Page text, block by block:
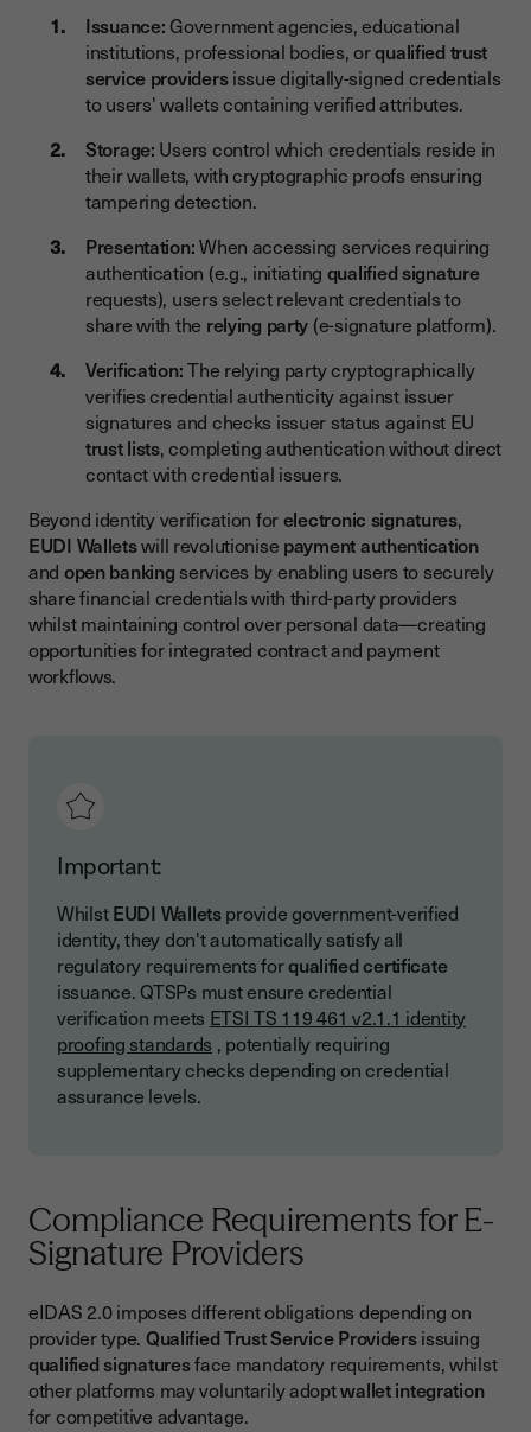
Issuance:Government agencies, educational
institutions, professional bodies, orqualified trust
service providersissue digitally-signed credentials
to users' wallets containing verified attributes.
Storage: Users control which credentials reside in
their wallets, with cryptographic proofs ensuring
tampering detection.
Presentation:When accessing services requiring
authentication (e.g., initiating qualified signature
requests), users select relevant credentials to
share with the relying party (e-signature platform).
Verification:The relying party cryptographically
verifies credential authenticity against issuer
signatures and checks issuer status against EU
trust lists, completing authentication without direct
contact with credential issuers.
Beyond identity verification forelectronic signatures,
EUDI Walletswill revolutionise payment authentication
and open banking services by enabling users to securely
share financial credentials with third-party providers
whilst maintaining control over personal data—creating
opportunities for integrated contract and payment
workflows.
Important:
WhilstEUDI Walletsprovide government-verified
identity, they don't automatically satisfy all
regulatory requirements forqualified certificate
issuance. QTSPs must ensure credential
verification meets ETSI TS 119 461 v2.1.1 identity
proofing standards , potentially requiring
supplementary checks depending on credential
assurance levels.
Compliance Requirements for E-
Signature Providers
eIDAS 2.0 imposes different obligations depending on
provider type. Qualified Trust Service Providersissuing
qualified signaturesface mandatory requirements, whilst
other platforms may voluntarily adoptwallet integration
for competitive advantage.